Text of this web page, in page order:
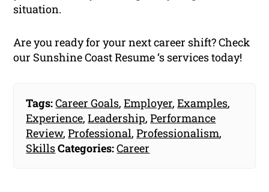
situation.
Are you ready for your next career shift? Check
our Sunshine Coast Resume ‘s services today!
Tags:Career Goals,Employer,Examples,
Experience,Leadership,Performance
Review,Professional,Professionalism,
SkillsCategories:Career